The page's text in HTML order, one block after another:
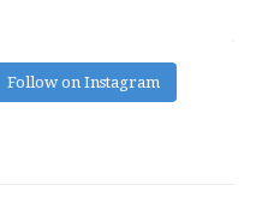
Follow on Instagram